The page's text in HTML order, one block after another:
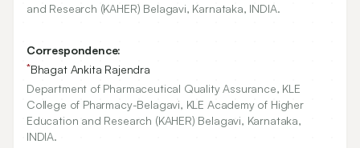
and Research (KAHER) Belagavi, Karnataka, INDIA.
Correspondence:
*Bhagat Ankita Rajendra
Department of Pharmaceutical Quality Assurance, KLE
College of Pharmacy-Belagavi, KLE Academy of Higher
Education and Research (KAHER) Belagavi, Karnataka,
INDIA.